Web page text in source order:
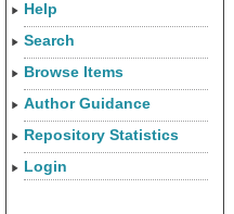
Help
Search
Browse Items
Author Guidance
Repository Statistics
Login